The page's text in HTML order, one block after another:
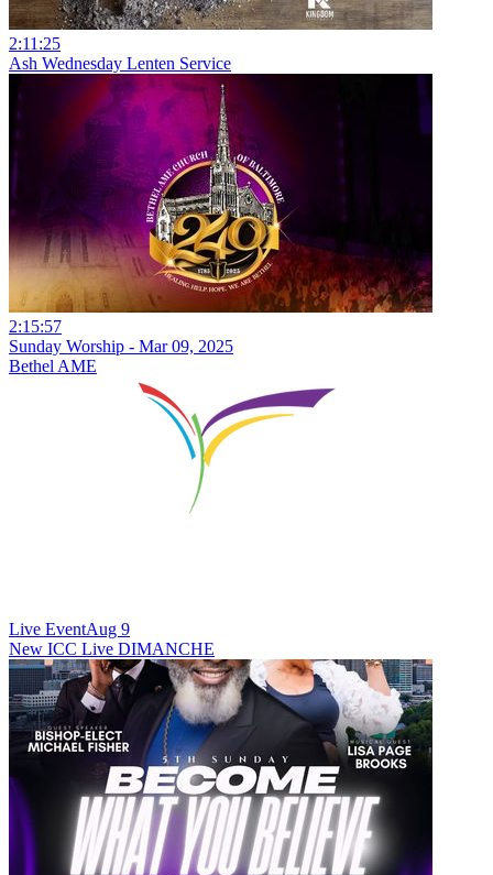
2:11:25
Ash Wednesday Lenten Service
2:15:57
Sunday Worship - Mar 09, 2025
Bethel AME
Live EventAug 9
New ICC Live DIMANCHE